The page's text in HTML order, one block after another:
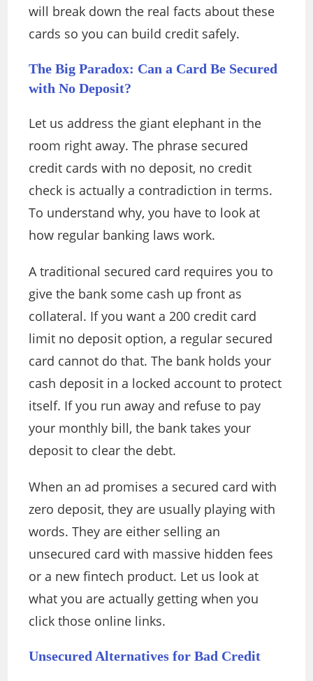
will break down the real facts about these
cards so you can build credit safely.
The Big Paradox: Can a Card Be Secured
with No Deposit?
Let us address the giant elephant in the
room right away. The phrase secured
credit cards with no deposit, no credit
check is actually a contradiction in terms.
To understand why, you have to look at
how regular banking laws work.
A traditional secured card requires you to
give the bank some cash up front as
collateral. If you want a 200 credit card
limit no deposit option, a regular secured
card cannot do that. The bank holds your
cash deposit in a locked account to protect
itself. If you run away and refuse to pay
your monthly bill, the bank takes your
deposit to clear the debt.
When an ad promises a secured card with
zero deposit, they are usually playing with
words. They are either selling an
unsecured card with massive hidden fees
or a new fintech product. Let us look at
what you are actually getting when you
click those online links.
Unsecured Alternatives for Bad Credit